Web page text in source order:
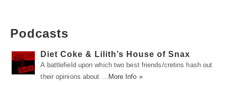
Podcasts
Diet Coke & Lilith’s House of Snax
A battlefield upon which two best friends/cretins hash out
their opinions about …
More Info »